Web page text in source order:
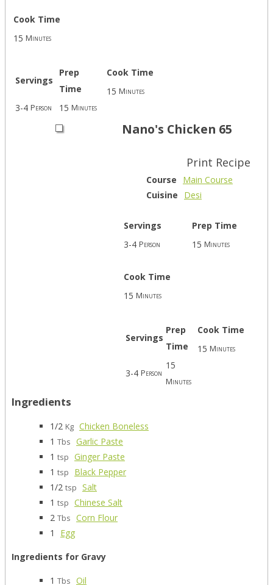
Cook Time
15 Minutes
Servings
Prep
Time
3-4 Person 15 Minutes
Cook Time
15 Minutes
Nano's Chicken 65
Print Recipe
Course
Main Course
Cuisine
Desi
Servings
Prep Time
3-4 Person 15 Minutes
Cook Time
15 Minutes
Servings
Prep
Time
3-4 Person
15
Minutes
Cook Time
15 Minutes
Ingredients
1/2 Kg Chicken Boneless
1 Tbs Garlic Paste
1 tsp Ginger Paste
1 tsp
Black Pepper
1/2 tsp Salt
1 tsp Chinese Salt
2 Tbs Corn Flour
1
Egg
Ingredients for Gravy
1 Tbs Oil